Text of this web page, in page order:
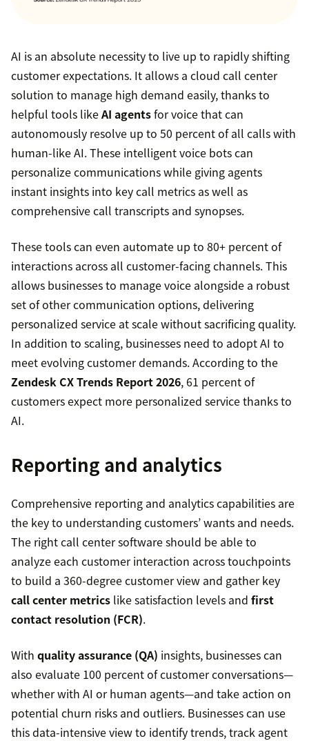
AI is an absolute necessity to live up to rapidly shifting
customer expectations. It allows a cloud call center
solution to manage high demand easily, thanks to
helpful tools likeAI agentsfor voice that can
autonomously resolve up to 50 percent of all calls with
human-like AI. These intelligent voice bots can
personalize communications while giving agents
instant insights into key call metrics as well as
comprehensive call transcripts and synopses.
These tools can even automate up to 80+ percent of
interactions across all customer-facing channels. This
allows businesses to manage voice alongside a robust
set of other communication options, delivering
personalized service at scale without sacrificing quality.
In addition to scaling, businesses need to adopt AI to
meet evolving customer demands. According to the
Zendesk CX Trends Report 2026, 61 percent of
customers expect more personalized service thanks to
AI.
Reporting and analytics
Comprehensive reporting and analytics capabilities are
the key to understanding customers’ wants and needs.
The right call center software should be able to
analyze each customer interaction across touchpoints
to build a 360-degree customer view and gather key
call center metrics like satisfaction levels and first
contact resolution (FCR).
With quality assurance (QA) insights, businesses can
also evaluate 100 percent of customer conversations—
whether with AI or human agents—and take action on
potential churn risks and outliers. Businesses can use
this data-intensive view to identify trends, track agent